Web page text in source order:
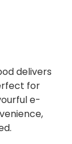
delivers
for
e-